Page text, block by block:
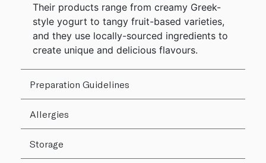
Their products range from creamy Greek-
style yogurt to tangy fruit-based varieties,
and they use locally-sourced ingredients to
create unique and delicious flavours.
Preparation Guidelines
Allergies
Storage